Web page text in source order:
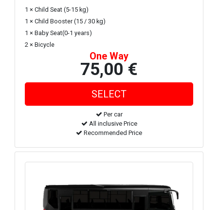
1 × Child Seat (5-15 kg)
1 × Child Booster (15 / 30 kg)
1 × Baby Seat(0-1 years)
2 × Bicycle
One Way
75,00 €
Per car
All inclusive Price
Recommended Price